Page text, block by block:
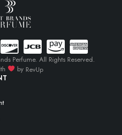
Perfume. All Rights Reserved.
by RevUp